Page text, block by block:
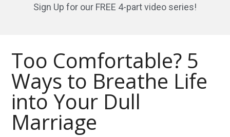
Sign Up for our FREE 4-part video series!
Too Comfortable? 5
Ways to Breathe Life
into Your Dull
Marriage